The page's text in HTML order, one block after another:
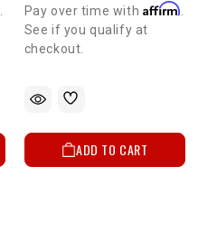
.
Pay over time with Affirm.
See if you qualify at
checkout.
ADD TO CART